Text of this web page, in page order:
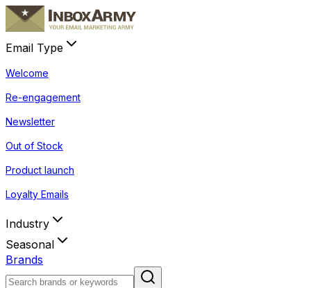
Email Type
Welcome
Re-engagement
Newsletter
Out of Stock
Product launch
Loyalty Emails
Industry
Seasonal
Brands